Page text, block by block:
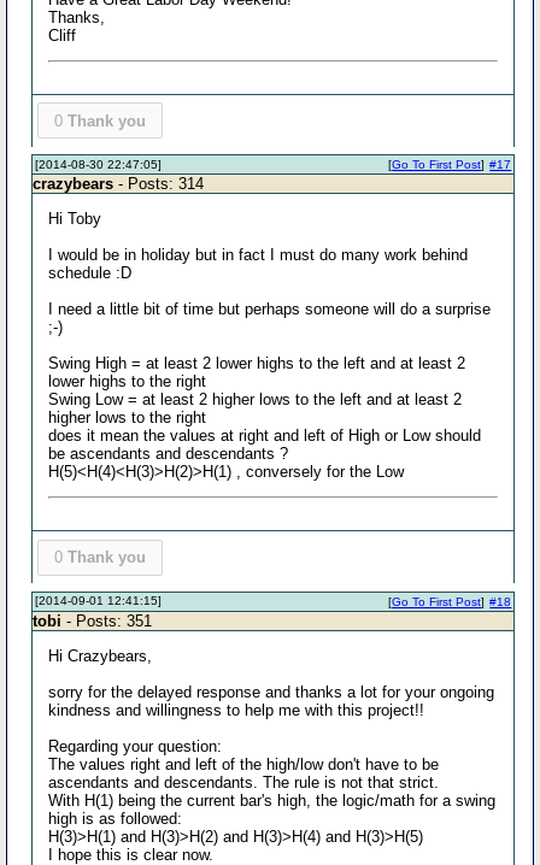
Thanks,
Cliff
0 Thank you
[2014-08-30 22:47:05] #17
[Go To First Post]
crazybears - Posts: 314
Hi Toby
I would be in holiday but in fact I must do many work behind
schedule :D
I need a little bit of time but perhaps someone will do a surprise
;-)
Swing High = at least 2 lower highs to the left and at least 2
lower highs to the right
Swing Low = at least 2 higher lows to the left and at least 2
higher lows to the right
does it mean the values at right and left of High or Low should
be ascendants and descendants ?
H(5)<H(4)<H(3)>H(2)>H(1) , conversely for the Low
0 Thank you
[2014-09-01 12:41:15] #18
[Go To First Post]
tobi - Posts: 351
Hi Crazybears,
sorry for the delayed response and thanks a lot for your ongoing
kindness and willingness to help me with this project!!
Regarding your question:
The values right and left of the high/low don't have to be
ascendants and descendants. The rule is not that strict.
With H(1) being the current bar's high, the logic/math for a swing
high is as followed:
H(3)>H(1) and H(3)>H(2) and H(3)>H(4) and H(3)>H(5)
I hope this is clear now.